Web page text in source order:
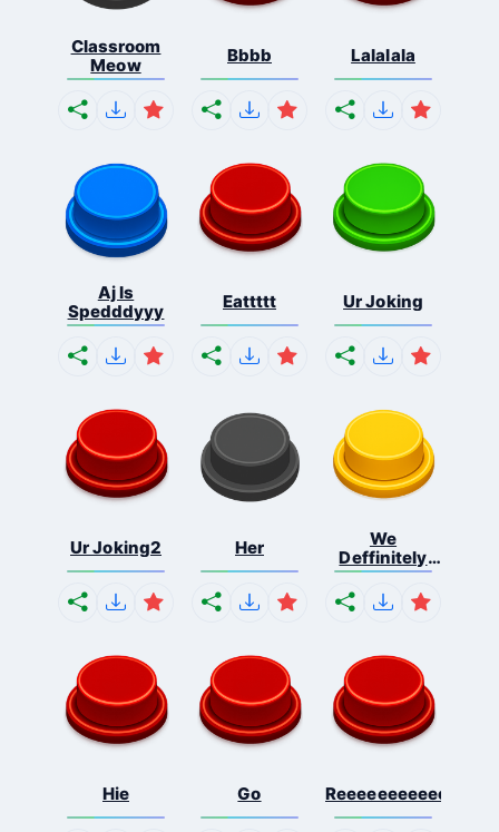
Classroom
Meow
Bbbb Lalalala
Aj Is
Spedddyyy
Eattttt Ur Joking
Ur Joking2 Her
We
Deffinitely
Shut Do...
Hie Go